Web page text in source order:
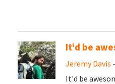
It'd be
Jeremy Davis
It'd be